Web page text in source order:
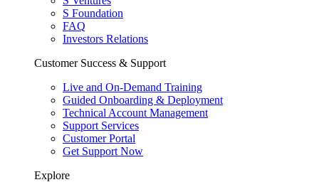
S Foundation
FAQ
Investors Relations
Customer Success & Support
Live and On-Demand Training
Guided Onboarding & Deployment
Technical Account Management
Support Services
Customer Portal
Get Support Now
Explore